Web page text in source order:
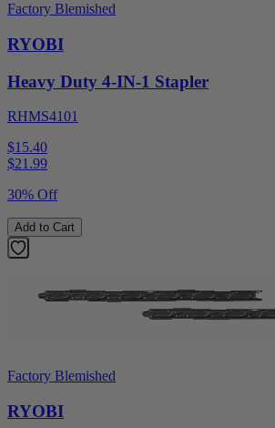
Factory Blemished
RYOBI
Heavy Duty 4-IN-1 Stapler
RHMS4101
$15.40
$21.99
30% Off
Add to Cart
Factory Blemished
RYOBI